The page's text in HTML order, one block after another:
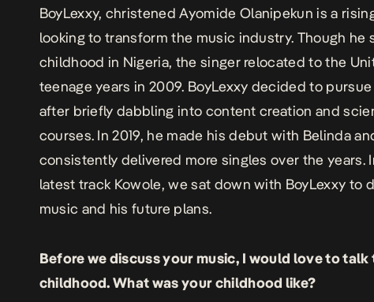
BoyLexxy, christened Ayomide Olanipekun is a
looking to transform the music industry. Though he
childhood in Nigeria, the singer relocated to the
teenage years in 2009. BoyLexxy decided to
after briefly dabbling into content creation and
courses. In 2019, he made his debut with Belinda
consistently delivered more singles over the years.
latest track Kowole, we sat down with BoyLexxy to
music and his future plans.
Before we discuss your music, I would love to
childhood. What was your childhood like?